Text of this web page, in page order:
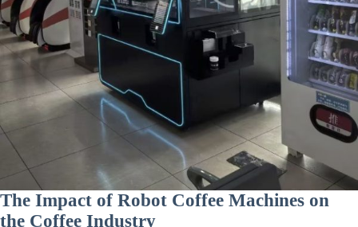
The Impact of Robot Coffee Machines on
the Coffee Industry